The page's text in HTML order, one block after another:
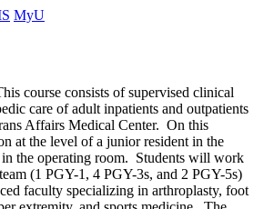
MyU
course consists of supervised clinical
care of adult inpatients and outpatients
Affairs Medical Center. On this
at the level of a junior resident in the
the operating room. Students will work
(1 PGY-1, 4 PGY-3s, and 2 PGY-5s)
faculty specializing in arthroplasty, foot